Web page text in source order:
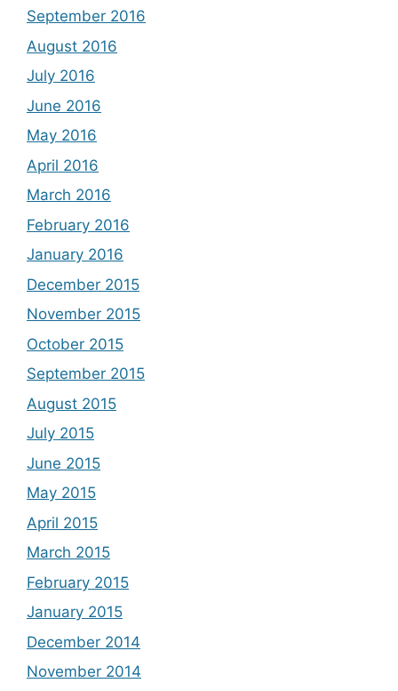
September 2016
August 2016
July 2016
June 2016
May 2016
April 2016
March 2016
February 2016
January 2016
December 2015
November 2015
October 2015
September 2015
August 2015
July 2015
June 2015
May 2015
April 2015
March 2015
February 2015
January 2015
December 2014
November 2014